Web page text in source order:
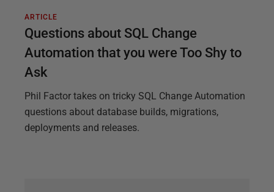
ARTICLE
Questions about SQL Change
Automation that you were Too Shy to
Ask
Phil Factor takes on tricky SQL Change Automation
questions about database builds, migrations,
deployments and releases.